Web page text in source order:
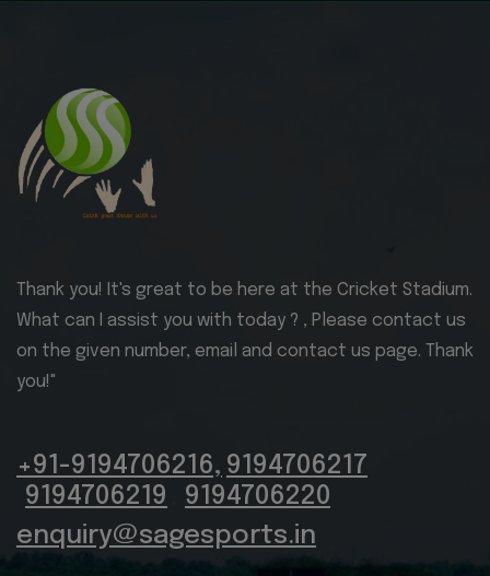
Thank you! It's great to be here at the Cricket Stadium.
What can I assist you with today ? , Please contact us
on the given number, email and contact us page. Thank
you!"
+91-9194706216, 9194706217
9194706219
9194706220
enquiry@sagesports.in